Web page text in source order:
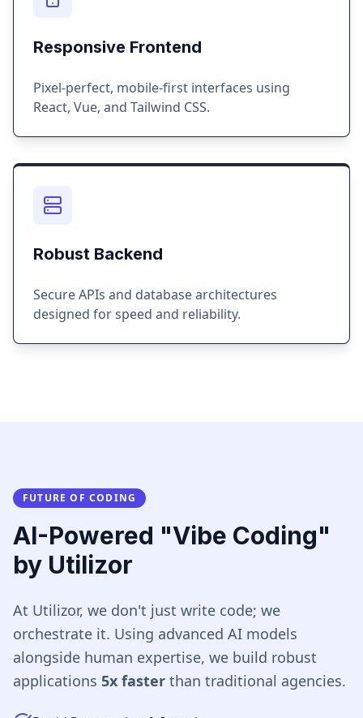
Responsive Frontend
Pixel-perfect, mobile-first interfaces using
React, Vue, and Tailwind CSS.
Robust Backend
Secure APIs and database architectures
designed for speed and reliability.
FUTURE OF CODING
AI-Powered "Vibe Coding"
by Utilizor
At Utilizor, we don't just write code; we
orchestrate it. Using advanced AI models
alongside human expertise, we build robust
applications 5x faster than traditional agencies.